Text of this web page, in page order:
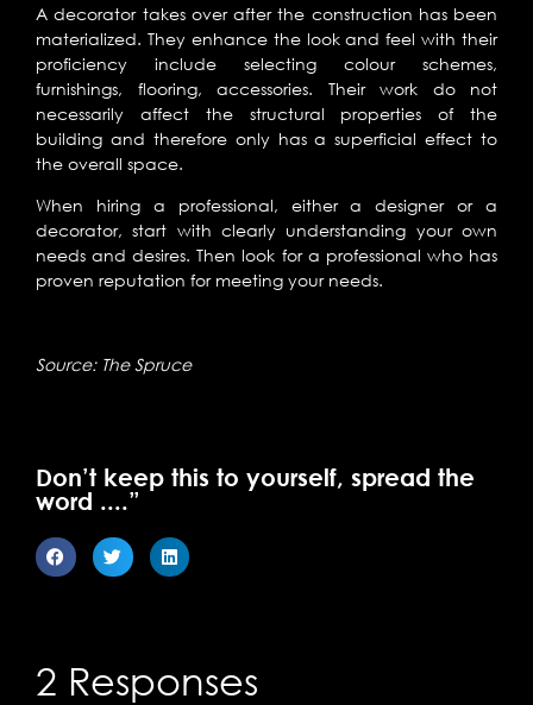
A decorator takes over after the construction has been
materialized. They enhance the look and feel with their
proficiency include selecting colour schemes,
furnishings, flooring, accessories. Their work do not
necessarily affect the structural properties of the
building and therefore only has a superficial effect to
the overall space.
When hiring a professional, either a designer or a
decorator, start with clearly understanding your own
needs and desires. Then look for a professional who has
proven reputation for meeting your needs.
Source: The Spruce
Don’t keep this to yourself, spread the
word ....”
2 Responses